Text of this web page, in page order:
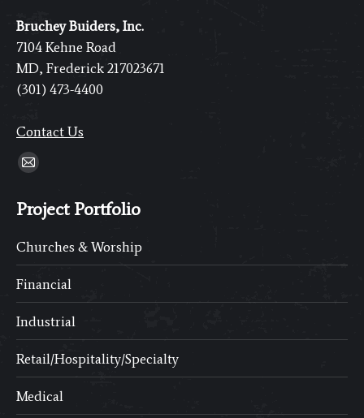
Bruchey Buiders, Inc.
7104 Kehne Road
MD, Frederick 217023671
(301) 473-4400
Contact Us
Find us on:
Mail
opens
new
window
Project Portfolio
Churches & Worship
Financial
Industrial
Retail/Hospitality/Specialty
Medical